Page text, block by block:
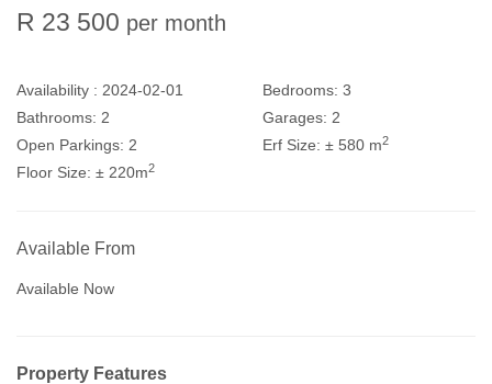
R 23 500 per month
Availability : 2024-02-01 Bedrooms: 3
Bathrooms: 2 Garages: 2
Open Parkings: 2 Erf Size: ± 580 m2
Floor Size: ± 220m2
Available From
Available Now
Property Features